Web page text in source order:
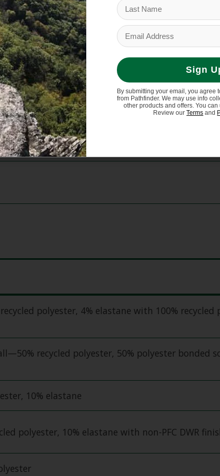
shoulder
polyester, 4% elastane with 100%
recycled polyester, 50% polyester bonded
10% elastane
polyester, 10% elastane with non-PFC DWR
Sign
By submitting your email, you agree
from Pathfinder. We may use info
other products and offers. You can
Review ourTerms and